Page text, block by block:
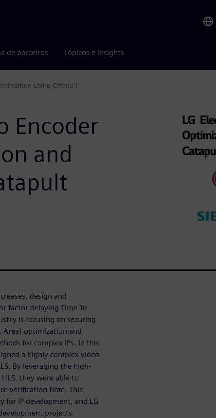
de parceiros Tópicos e insights
Using Catapult
Encoder
and
design and
factor delaying Time-To-
is focusing on securing
Area) optimization and
for complex IPs. In this
a highly complex video
By leveraging the high-
they were able to
verification time. This
for IP development, and LG
projects.